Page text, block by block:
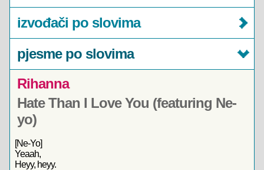
izvođači po slovima
pjesme po slovima
Rihanna
Hate Than I Love You (featuring Ne-
yo)
[Ne-Yo]
Yeaah,
Heyy, heyy.